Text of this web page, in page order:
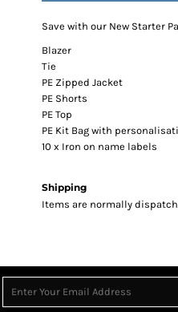
Save with our New Starter
Blazer
Tie
PE Zipped Jacket
PE Shorts
PE Top
PE Kit Bag with
10 x Iron on name labels
Shipping
Items are normally